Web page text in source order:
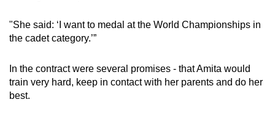
"She said: ‘I want to medal at the World Championships in
the cadet category.’”
In the contract were several promises - that Amita would
train very hard, keep in contact with her parents and do her
best.